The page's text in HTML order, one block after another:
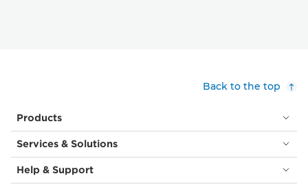
Back to the top
Products
Services & Solutions
Help & Support